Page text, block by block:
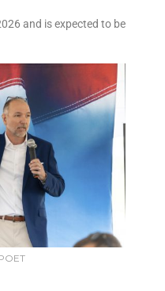
and is expected to be